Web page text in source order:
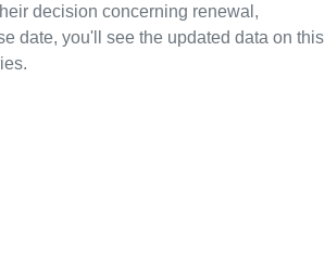
decision concerning renewal,
date, you'll see the updated data on this